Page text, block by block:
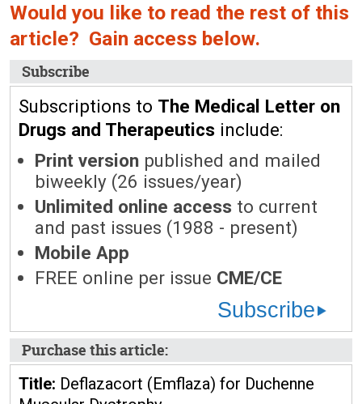
Would you like to read the rest of this
article? Gain access below.
Subscribe
Subscriptions to The Medical Letter on
Drugs and Therapeutics include:
Print version published and mailed
biweekly (26 issues/year)
Unlimited online access to current
and past issues (1988 - present)
Mobile App
FREE online per issue CME/CE
Subscribe
Purchase this article:
Title: Deflazacort (Emflaza) for Duchenne